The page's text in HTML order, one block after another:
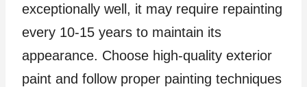
exceptionally well, it may require repainting
every 10-15 years to maintain its
appearance. Choose high-quality exterior
paint and follow proper painting techniques